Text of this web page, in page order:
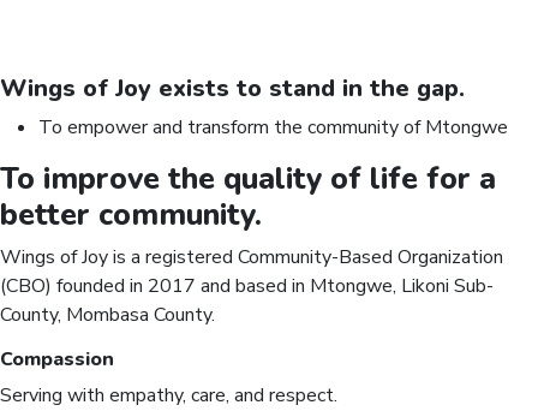
Wings of Joy exists to stand in the gap.
To empower and transform the community of Mtongwe
To improve the quality of life for a
better community.
Wings of Joy is a registered Community-Based Organization
(CBO) founded in 2017 and based in Mtongwe, Likoni Sub-
County, Mombasa County.
Compassion
Serving with empathy, care, and respect.